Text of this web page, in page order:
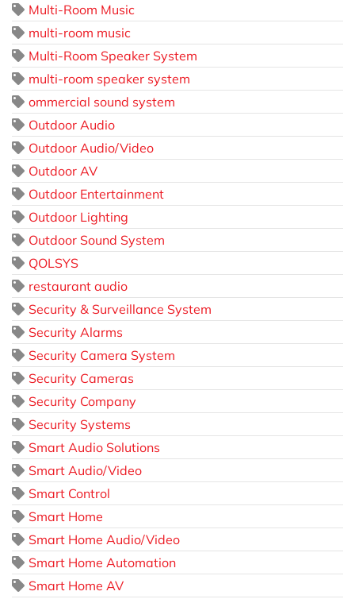
Multi-Room Music
multi-room music
Multi-Room Speaker System
multi-room speaker system
ommercial sound system
Outdoor Audio
Outdoor Audio/Video
Outdoor AV
Outdoor Entertainment
Outdoor Lighting
Outdoor Sound System
QOLSYS
restaurant audio
Security & Surveillance System
Security Alarms
Security Camera System
Security Cameras
Security Company
Security Systems
Smart Audio Solutions
Smart Audio/Video
Smart Control
Smart Home
Smart Home Audio/Video
Smart Home Automation
Smart Home AV